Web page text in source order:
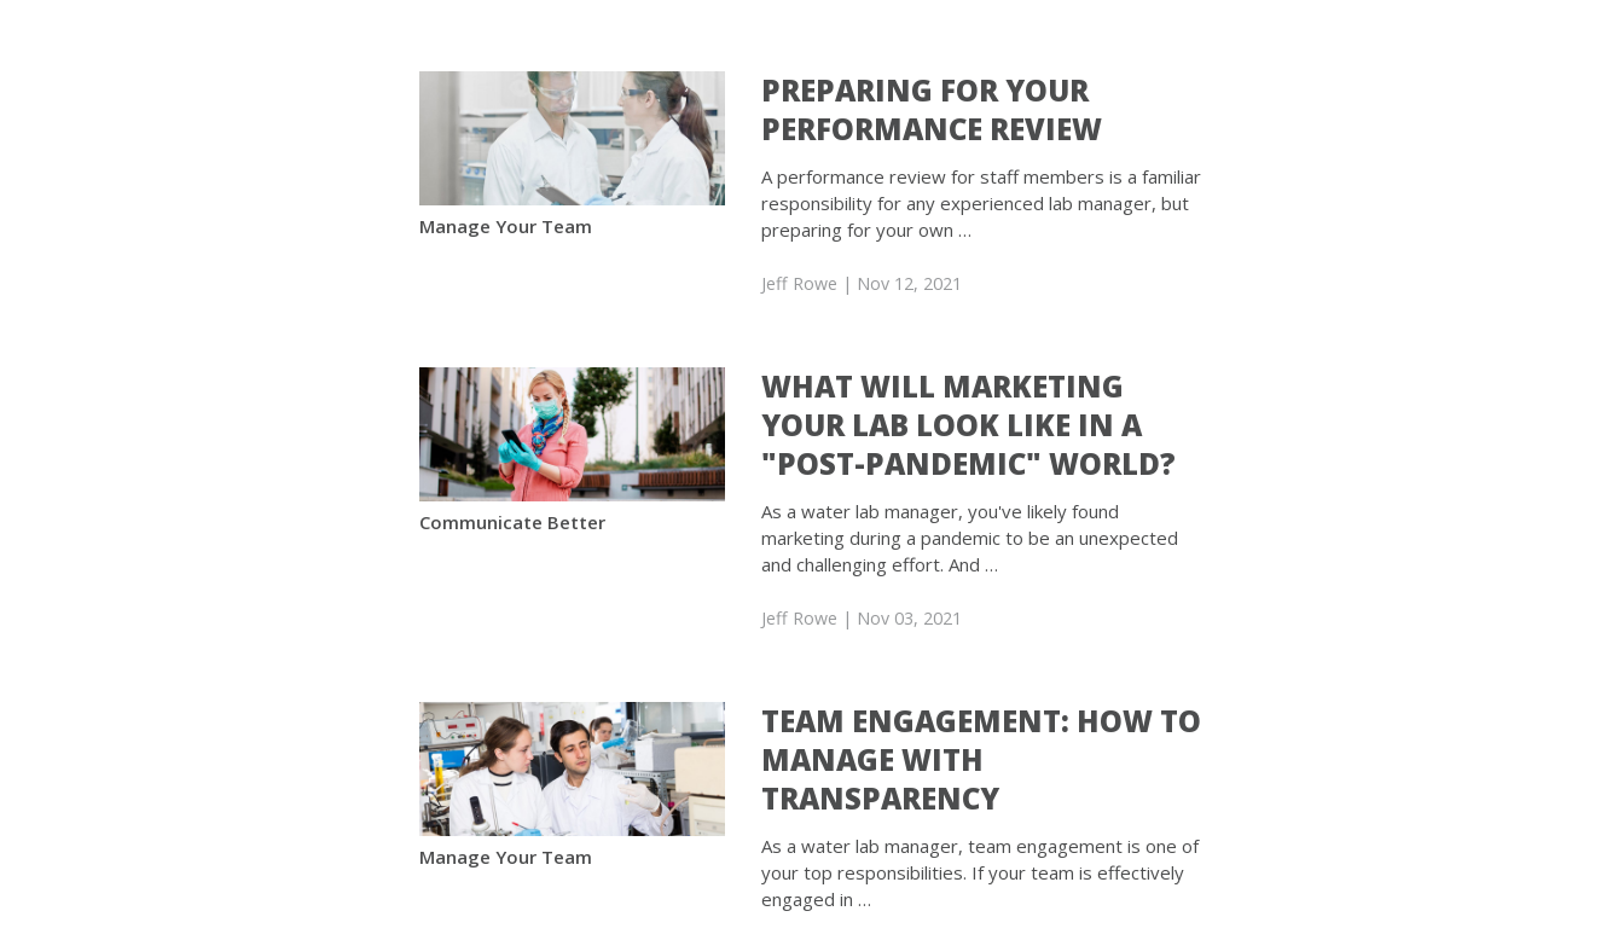
Manage Your Team
PREPARING FOR YOUR
PERFORMANCE REVIEW
A performance review for staff members is a familiar
responsibility for any experienced lab manager, but
preparing for your own …
Jeff Rowe | Nov 12, 2021
Communicate Better
WHAT WILL MARKETING
YOUR LAB LOOK LIKE IN A
"POST-PANDEMIC" WORLD?
As a water lab manager, you've likely found
marketing during a pandemic to be an unexpected
and challenging effort. And …
Jeff Rowe | Nov 03, 2021
Manage Your Team
TEAM ENGAGEMENT: HOW TO
MANAGE WITH
TRANSPARENCY
As a water lab manager, team engagement is one of
your top responsibilities. If your team is effectively
engaged in …